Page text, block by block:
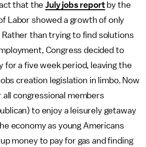
that theJuly jobs reportby the
Labor showed a growth of only
Rather than trying to find solutions
Congress decided to
for a five week period, leaving the
creation legislation in limbo. Now
congressional members
to enjoy a leisurely getaway
economy as young Americans
money to pay for gas and finding